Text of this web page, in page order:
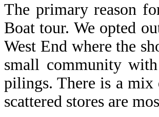
The primary reason
Boat tour. We opted
West End where the
small community
pilings. There is a mix
scattered stores are